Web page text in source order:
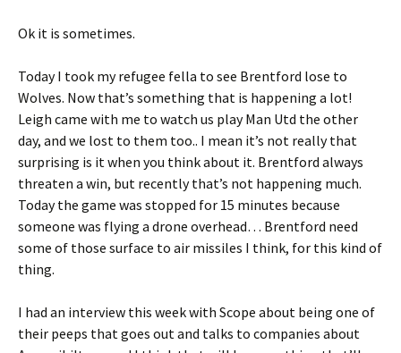
Ok it is sometimes.
Today I took my refugee fella to see Brentford lose to
Wolves. Now that’s something that is happening a lot!
Leigh came with me to watch us play Man Utd the other
day, and we lost to them too.. I mean it’s not really that
surprising is it when you think about it. Brentford always
threaten a win, but recently that’s not happening much.
Today the game was stopped for 15 minutes because
someone was flying a drone overhead… Brentford need
some of those surface to air missiles I think, for this kind of
thing.
I had an interview this week with Scope about being one of
their peeps that goes out and talks to companies about